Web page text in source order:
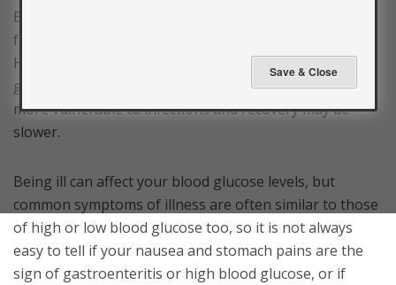
Being in a new environment and eating different food
from usual can increase the chances of getting ill.
Having diabetes doesn’t make you any more likely to
get ill, but if your blood glucose is high it can make you
more vulnerable to infections and recovery may be
slower.
Being ill can affect your blood glucose levels, but
common symptoms of illness are often similar to those
of high or low blood glucose too, so it is not always
easy to tell if your nausea and stomach pains are the
sign of gastroenteritis or high blood glucose, or if